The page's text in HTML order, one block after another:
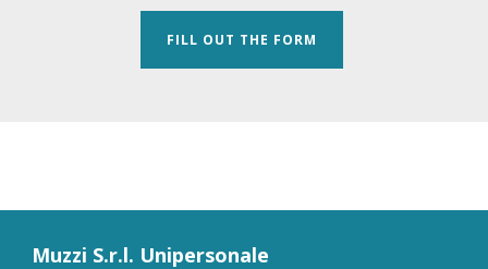
FILL OUT THE FORM
Muzzi S.r.l. Unipersonale